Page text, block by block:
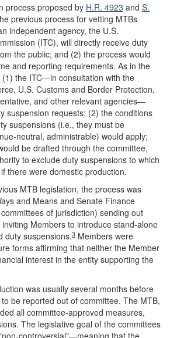
process proposed by H.R. 4923 and S.
previous process for vetting MTBs
independent agency, the U.S.
(ITC), will directly receive duty
the public; and (2) the process would
and reporting requirements. As in the
the ITC—in consultation with the
U.S. Customs and Border Protection,
and other relevant agencies—
suspension requests; (2) the conditions
suspensions (i.e., they must be
neutral, administrable) would apply;
be drafted through the committee,
to exclude duty suspensions to which
there were domestic production.
MTB legislation, the process was
and Means and Senate Finance
of jurisdiction) sending out
Members to introduce stand-alone
duty suspensions.3 Members were
forms affirming that neither the Member
interest in the entity supporting the
was usually several months before
be reported out of committee. The MTB,
all committee-approved measures,
The legislative goal of the committees
controversial"—meaning that the